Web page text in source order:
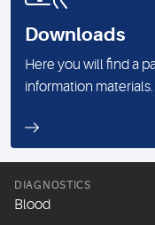
Downloads
Here you will find a
information materials.
DIAGNOSTICS
Blood